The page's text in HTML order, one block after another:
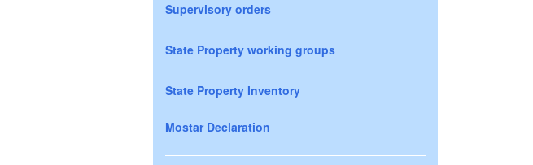
Supervisory orders
State Property working groups
State Property Inventory
Mostar Declaration